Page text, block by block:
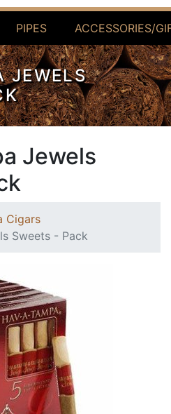
PIPES ACCESSORIES/
JEWELS
Jewels
Cigars
Sweets - Pack